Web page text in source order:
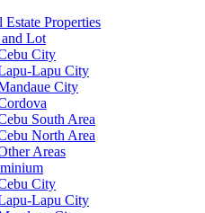
Estate Properties
Lot
City
Lapu City
City
South Area
North Area
Areas
City
Lapu City